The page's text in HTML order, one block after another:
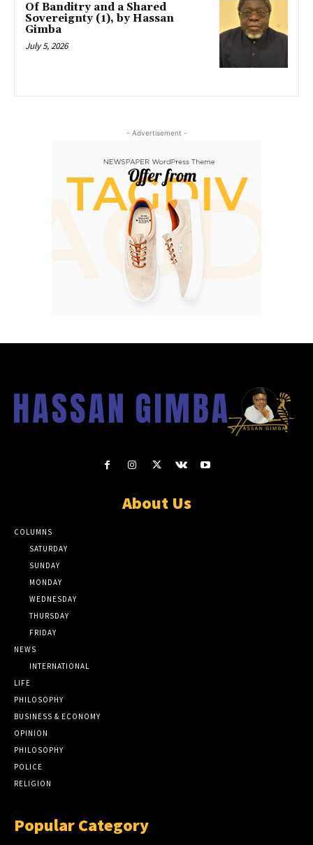
Of Banditry and a Shared
Sovereignty (1), by Hassan
Gimba
July 5, 2026
- Advertisement -
About Us
COLUMNS
SATURDAY
SUNDAY
MONDAY
WEDNESDAY
THURSDAY
FRIDAY
NEWS
INTERNATIONAL
LIFE
PHILOSOPHY
BUSINESS & ECONOMY
OPINION
PHILOSOPHY
POLICE
RELIGION
Popular Category